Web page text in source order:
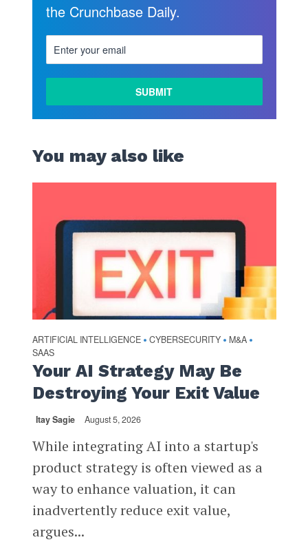
MORE
the Crunchbase Daily.
You may also like
ARTIFICIAL INTELLIGENCE • CYBERSECURITY • M&A •
SAAS
Your AI Strategy May Be
Destroying Your Exit Value
Itay Sagie August 5, 2026
While integrating AI into a startup's
product strategy is often viewed as a
way to enhance valuation, it can
inadvertently reduce exit value,
argues...